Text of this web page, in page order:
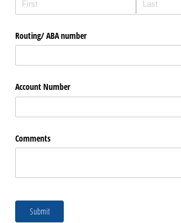
Routing/​ ABA number
Account Number
Comments
Submit